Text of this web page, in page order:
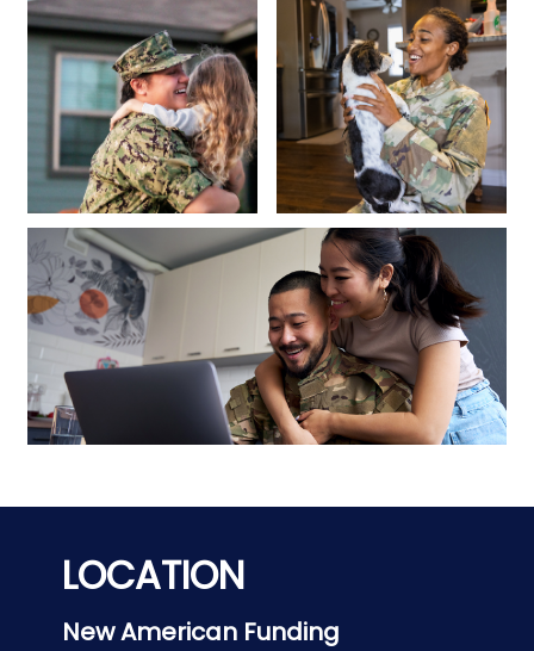
LOCATION
New American Funding